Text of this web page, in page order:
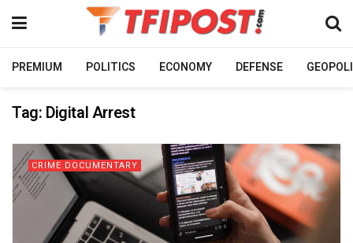
PREMIUM POLITICS ECONOMY DEFENSE
Tag: Digital Arrest
CRIME DOCUMENTARY